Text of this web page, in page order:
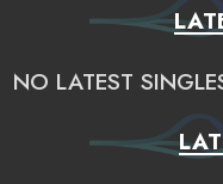
NO LATEST